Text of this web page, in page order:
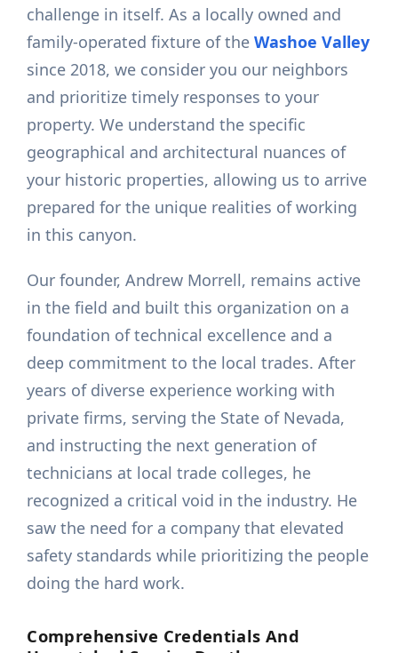
challenge in itself. As a locally owned and
family-operated fixture of theWashoe Valley
since 2018, we consider you our neighbors
and prioritize timely responses to your
property. We understand the specific
geographical and architectural nuances of
your historic properties, allowing us to arrive
prepared for the unique realities of working
in this canyon.
Our founder, Andrew Morrell, remains active
in the field and built this organization on a
foundation of technical excellence and a
deep commitment to the local trades. After
years of diverse experience working with
private firms, serving the State of Nevada,
and instructing the next generation of
technicians at local trade colleges, he
recognized a critical void in the industry. He
saw the need for a company that elevated
safety standards while prioritizing the people
doing the hard work.
Comprehensive Credentials And